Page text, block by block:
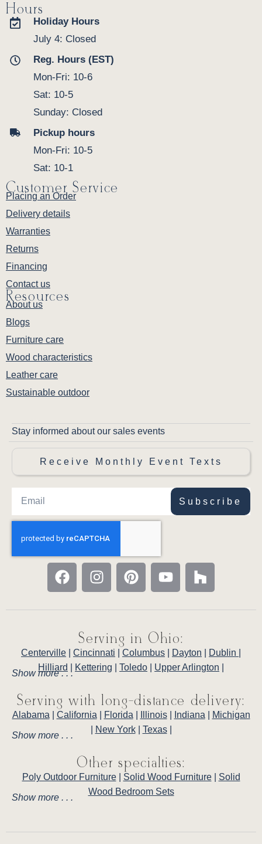
Hours
Holiday Hours
July 4: Closed
Reg. Hours (EST)
Mon-Fri: 10-6
Sat: 10-5
Sunday: Closed
Pickup hours
Mon-Fri: 10-5
Sat: 10-1
Customer Service
Placing an Order
Delivery details
Warranties
Returns
Financing
Contact us
Resources
About us
Blogs
Furniture care
Wood characteristics
Leather care
Sustainable outdoor
Stay informed about our sales events
Receive Monthly Event Texts
Subscribe
Serving in Ohio:
Centerville Cincinnati Columbus Dayton Dublin
Hilliard
Kettering Toledo Upper Arlington
Show more . . .
Serving with long-distance delivery:
Alabama California Florida Illinois| Indiana
Michigan
New York| Texas|
Show more . . .
Other specialties:
Poly Outdoor Furniture| Solid Wood Furniture| Solid
Wood Bedroom Sets
Show more . . .